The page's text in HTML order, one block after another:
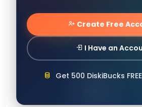
Create Free
I Have an
Get 500 DiskiBucks